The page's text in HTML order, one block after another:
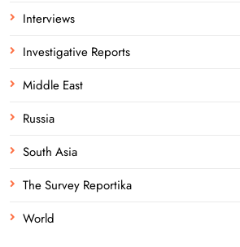
Interviews
Investigative Reports
Middle East
Russia
South Asia
The Survey Reportika
World